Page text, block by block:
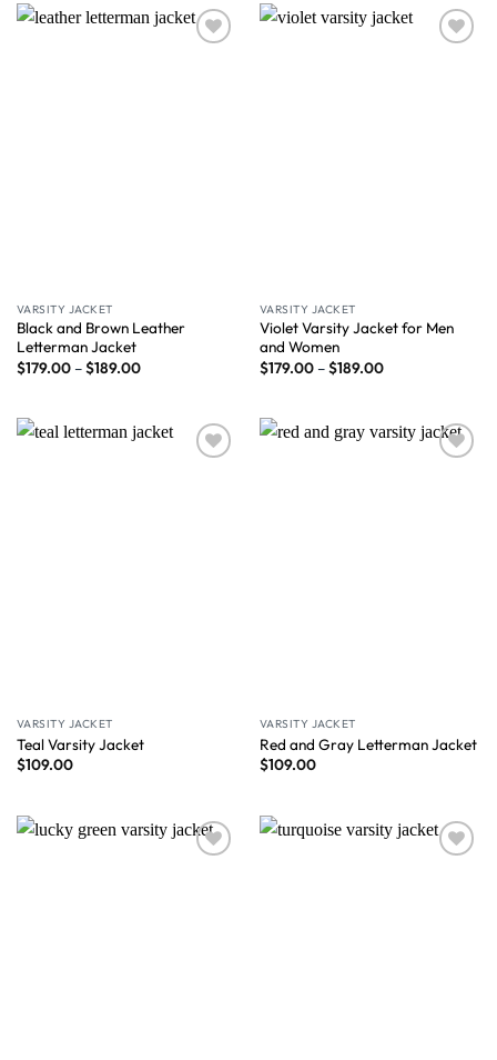
VARSITY JACKET
Black and Brown Leather
Letterman Jacket
$179.00–$189.00
VARSITY JACKET
Violet Varsity Jacket for Men
and Women
$179.00–$189.00
VARSITY JACKET
Teal Varsity Jacket
$109.00
VARSITY JACKET
Red and Gray Letterman Jacket
$109.00